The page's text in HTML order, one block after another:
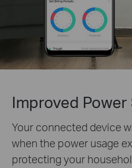
Improved
Your connected device
when the power usage
protecting your